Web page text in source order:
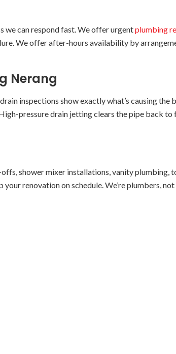
we can respond fast. We offer urgentplumbing
We offer after-hours availability by
Nerang
inspections show exactly what’s causing
pressure drain jetting clears the pipe back to
shower mixer installations, vanity plumbing,
renovation on schedule. We’re plumbers,